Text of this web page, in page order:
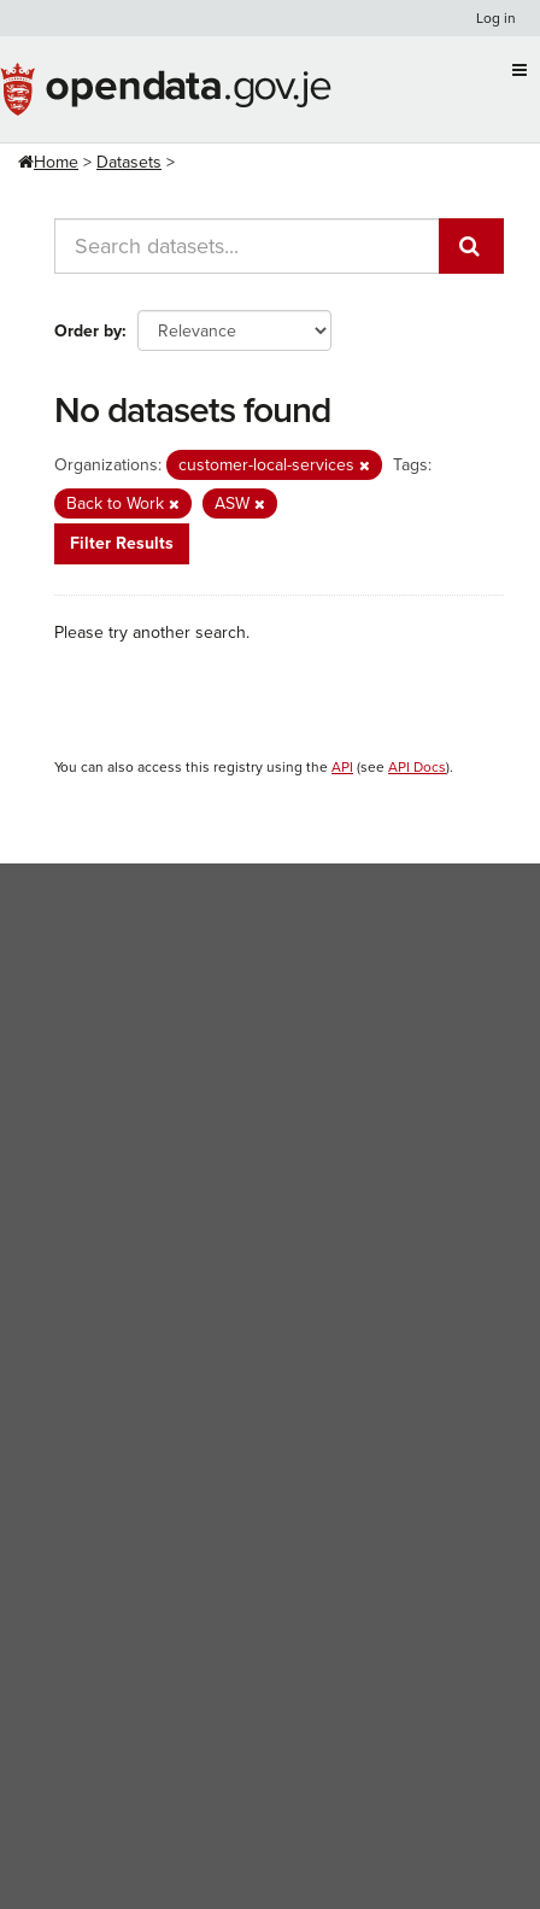
content
Log in
Home Datasets
Order by
No datasets found
Organizations: customer-local-services
Tags:
Back to Work
ASW
Filter Results
Please try another search.
You can also access this registry using the API (see API Docs).